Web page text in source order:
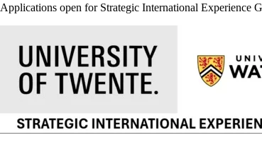
Applications open for Strategic International Experience